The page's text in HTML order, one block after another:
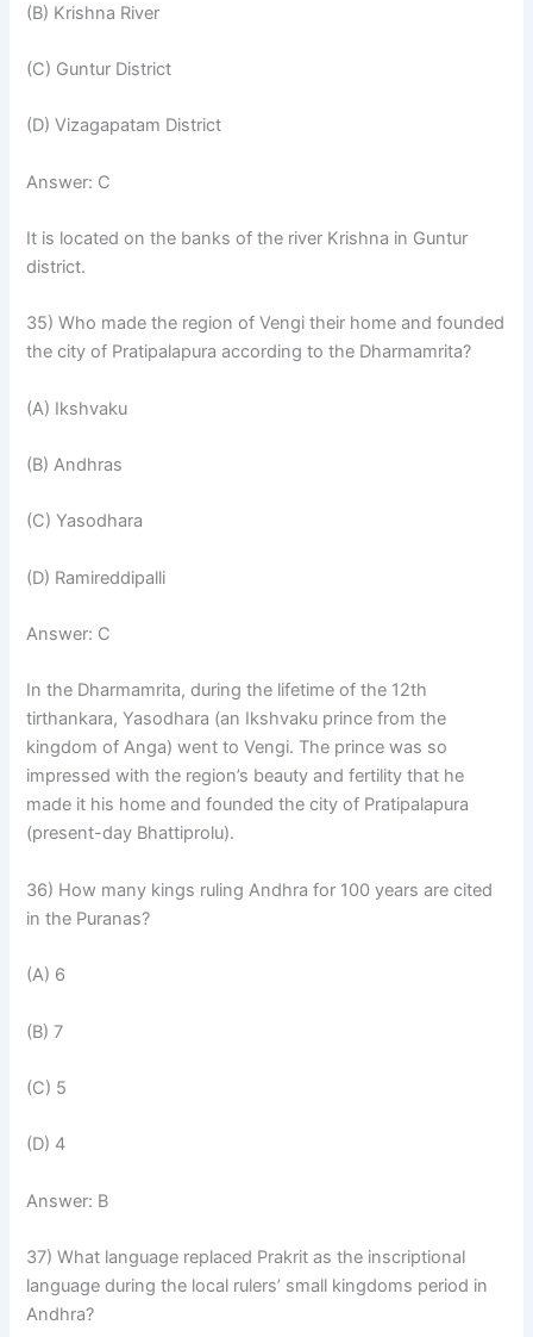
(B) Krishna River
(C) Guntur District
(D) Vizagapatam District
Answer: C
It is located on the banks of the river Krishna in Guntur
district.
35) Who made the region of Vengi their home and founded
the city of Pratipalapura according to the Dharmamrita?
(A) Ikshvaku
(B) Andhras
(C) Yasodhara
(D) Ramireddipalli
Answer: C
In the Dharmamrita, during the lifetime of the 12th
tirthankara, Yasodhara (an Ikshvaku prince from the
kingdom of Anga) went to Vengi. The prince was so
impressed with the region’s beauty and fertility that he
made it his home and founded the city of Pratipalapura
(present-day Bhattiprolu).
36) How many kings ruling Andhra for 100 years are cited
in the Puranas?
(A) 6
(B) 7
(C) 5
(D) 4
Answer: B
37) What language replaced Prakrit as the inscriptional
language during the local rulers’ small kingdoms period in
Andhra?